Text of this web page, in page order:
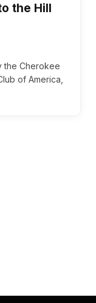
the Hill
the Cherokee
of America,